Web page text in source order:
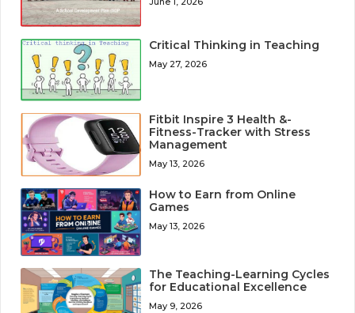
Critical Thinking in Teaching
May 27, 2026
Fitbit Inspire 3 Health &-
Fitness-Tracker with Stress
Management
May 13, 2026
How to Earn from Online
Games
May 13, 2026
The Teaching-Learning Cycles
for Educational Excellence
May 9, 2026